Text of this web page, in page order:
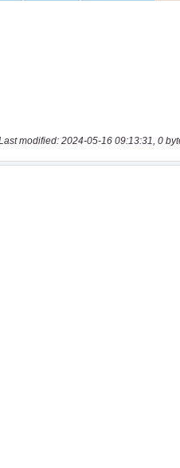
modified: 2024-05-16 09:13:31, 0